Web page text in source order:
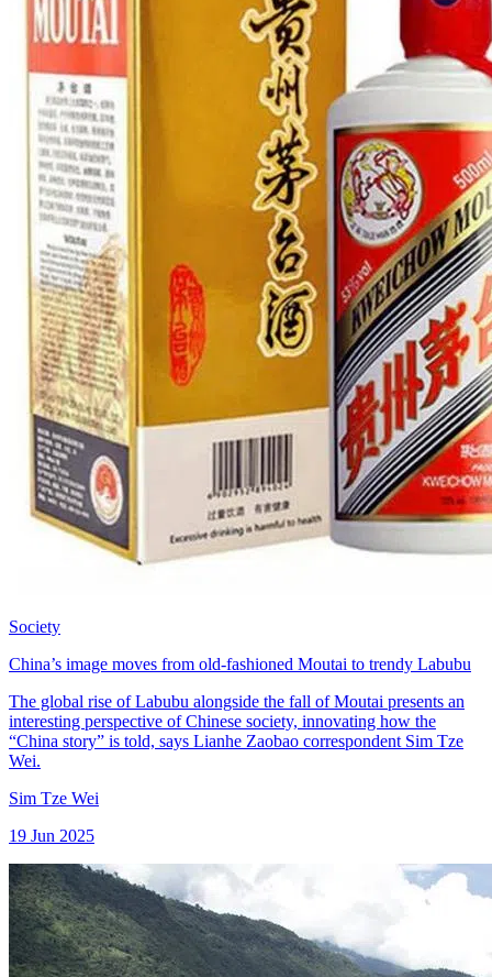
Society
China’s image moves from old-fashioned Moutai to trendy Labubu
The global rise of Labubu alongside the fall of Moutai presents an
interesting perspective of Chinese society, innovating how the
“China story” is told, says Lianhe Zaobao correspondent Sim Tze
Wei.
Sim Tze Wei
19 Jun 2025